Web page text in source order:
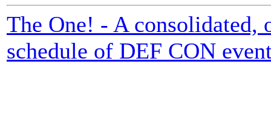
The One! - A
schedule of DEF CON